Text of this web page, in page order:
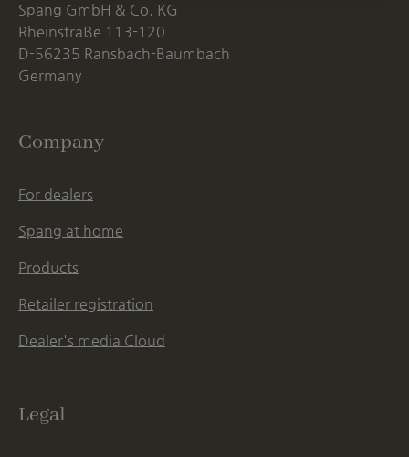
Spang GmbH & Co. KG
Rheinstraße 113-120
D-56235 Ransbach-Baumbach
Germany
Company
For dealers
Spang at home
Products
Retailer registration
Dealer's media Cloud
Legal